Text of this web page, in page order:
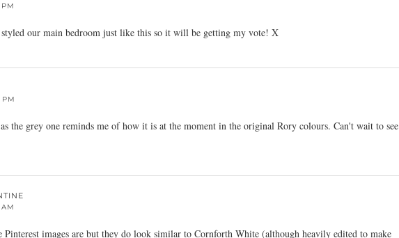
our main bedroom just like this so it will be getting my vote! X
the grey one reminds me of how it is at the moment in the original Rory colours. Can't wait to see
Pinterest images are but they do look similar to Cornforth White (although heavily edited to make